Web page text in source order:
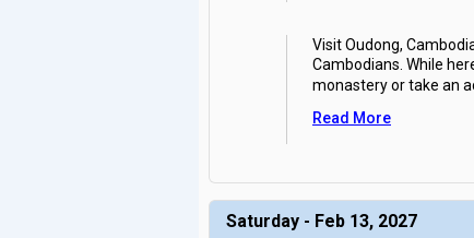
Visit Oudong,
Cambodians. While
monastery or take an
Read More
Saturday - Feb 13, 2027